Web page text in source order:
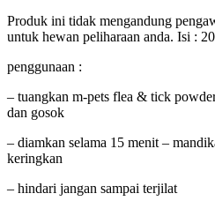
Produk ini tidak mengandung
untuk hewan peliharaan anda. Isi :
penggunaan :
– tuangkan m-pets flea & tick
dan gosok
– diamkan selama 15 menit –
keringkan
– hindari jangan sampai terjilat